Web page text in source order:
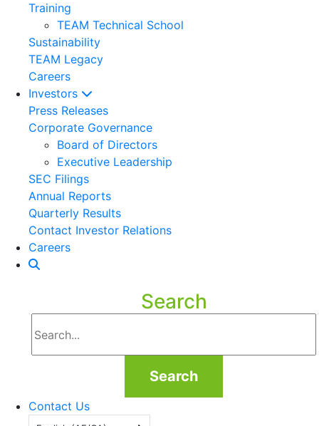
Training
TEAM Technical School
Sustainability
TEAM Legacy
Careers
Investors
Press Releases
Corporate Governance
Board of Directors
Executive Leadership
SEC Filings
Annual Reports
Quarterly Results
Contact Investor Relations
Careers
Search
Search
Contact Us